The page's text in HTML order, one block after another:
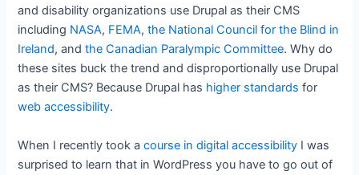
and disability organizations use Drupal as their CMS
including NASA, FEMA,the National Council for the Blind in
Ireland, andthe Canadian Paralympic Committee. Why do
these sites buck the trend and disproportionally use Drupal
as their CMS? Because Drupal has higher standards for
web accessibility.
When I recently took acourse in digital accessibility I was
surprised to learn that in WordPress you have to go out of